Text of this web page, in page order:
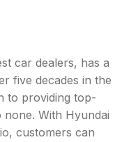
car dealers, has a
five decades in the
to providing top-
none. With Hyundai
customers can